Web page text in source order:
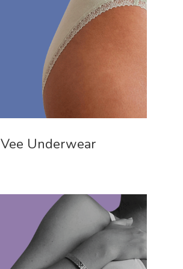
Vee Underwear